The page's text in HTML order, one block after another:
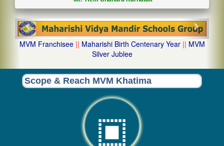
Previous Next
MVM Franchisee|| Maharishi Birth Centenary Year|| MVM
Silver Jublee
Scope & Reach MVM Khatima